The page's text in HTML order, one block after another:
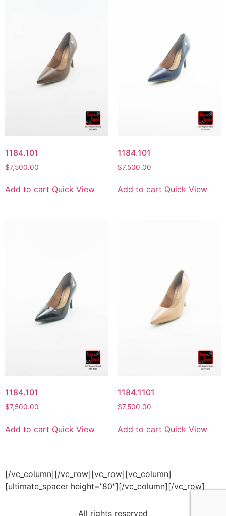
1184.101
$7,500.00
Add to cart Quick View
1184.101
$7,500.00
Add to cart Quick View
1184.101
$7,500.00
Add to cart Quick View
1184.1101
$7,500.00
Add to cart Quick View
[/vc_column][/vc_row][vc_row][vc_column]
[ultimate_spacer height=”80″][/vc_column][/vc_row]
All rights reserved